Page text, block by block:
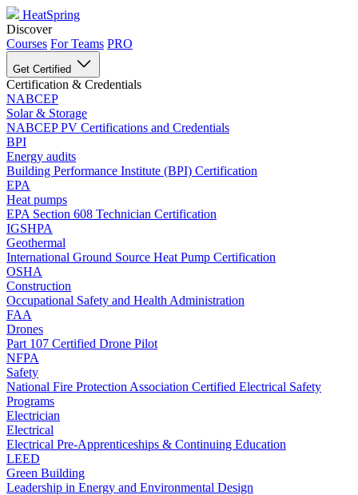
HeatSpring
Discover
Courses For Teams PRO
Get Certified
Certification & Credentials
NABCEP
Solar & Storage
NABCEP PV Certifications and Credentials
BPI
Energy audits
Building Performance Institute (BPI) Certification
EPA
Heat pumps
EPA Section 608 Technician Certification
IGSHPA
Geothermal
International Ground Source Heat Pump Certification
OSHA
Construction
Occupational Safety and Health Administration
FAA
Drones
Part 107 Certified Drone Pilot
NFPA
Safety
National Fire Protection Association Certified Electrical Safety
Programs
Electrician
Electrical
Electrical Pre-Apprenticeships & Continuing Education
LEED
Green Building
Leadership in Energy and Environmental Design